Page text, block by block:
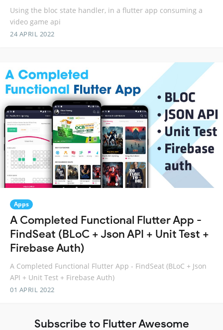
Using the bloc state handler, in a flutter app consuming a
video game api
24 APRIL 2022
Apps
A Completed Functional Flutter App -
FindSeat (BLoC + Json API + Unit Test +
Firebase Auth)
A Completed Functional Flutter App - FindSeat (BLoC + Json
API + Unit Test + Firebase Auth)
01 APRIL 2022
Subscribe to Flutter Awesome